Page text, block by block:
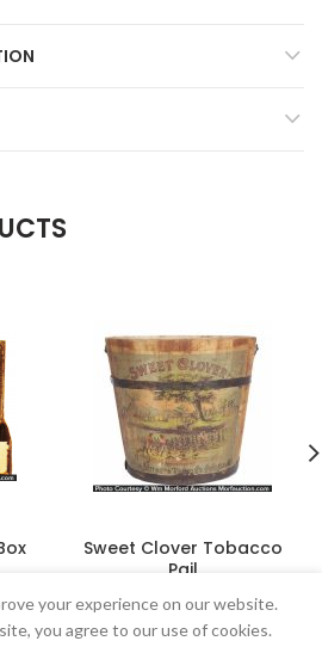
Sweet Clover Tobacco
Pail
$ 264.50
your experience on our website.
you agree to our use of cookies.